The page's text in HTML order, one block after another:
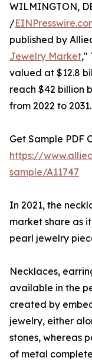
WILMINGTON,
/
published by
Jewelry Market,"
valued at $12.8
reach $42 billion
from 2022 to 2031.
Get Sample PDF
https://
sample/A11747
In 2021, the
market share as
pearl jewelry
Necklaces,
available in the
created by
jewelry, either
stones, whereas
of metal